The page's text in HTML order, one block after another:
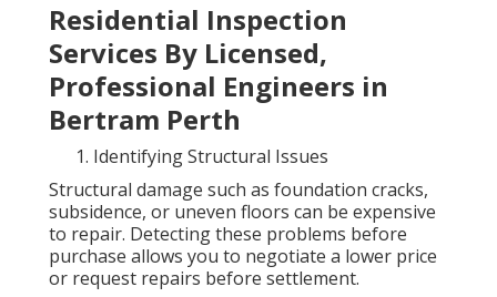
Residential Inspection
Services By Licensed,
Professional Engineers in
Bertram Perth
Identifying Structural Issues
Structural damage such as foundation cracks,
subsidence, or uneven floors can be expensive
to repair. Detecting these problems before
purchase allows you to negotiate a lower price
or request repairs before settlement.